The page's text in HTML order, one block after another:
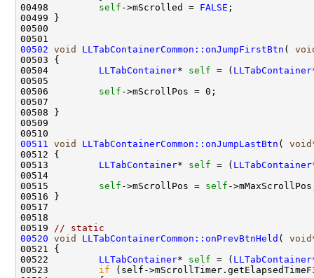
00498 self ->mScrolled = FALSE
00502 void LLTabContainerCommon::onJumpFirstBtn (
00504 LLTabContainer* self = ( LLTabContainer
00506 self
00511
void LLTabContainerCommon::onJumpLastBtn ( void
00513 LLTabContainer* self = ( LLTabContainer
00515 self ->mScrollPos = self
00519
// static
00520 void LLTabContainerCommon::onPrevBtnHeld ( void
00522 LLTabContainer* self = ( LLTabContainer
00523 if (self-